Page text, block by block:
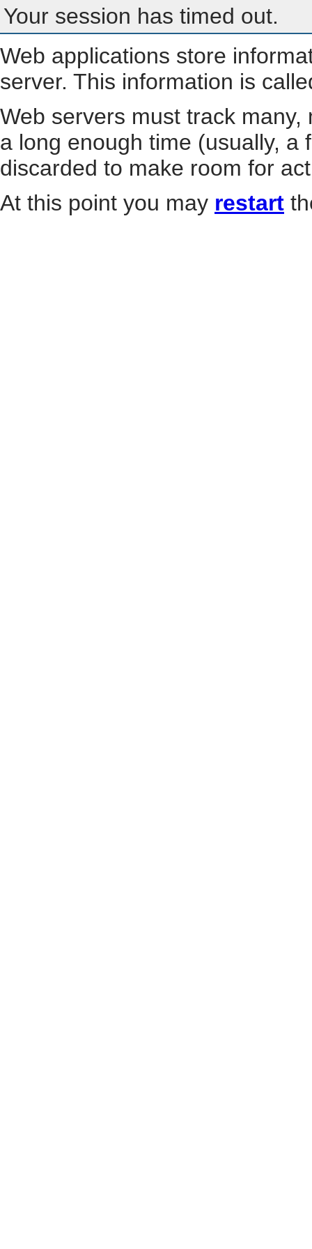
Your session has timed out.
Web applications store
server. This information is
Web servers must track
a long enough time (usually, a
discarded to make room for
At this point you may restart